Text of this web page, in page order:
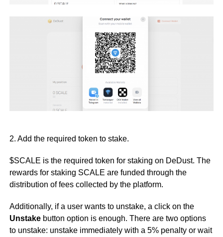
2. Add the required token to stake.
$SCALE is the required token for staking on DeDust. The
rewards for staking SCALE are funded through the
distribution of fees collected by the platform.
Additionally, if a user wants to unstake, a click on the
Unstake button option is enough. There are two options
to unstake: unstake immediately with a 5% penalty or wait